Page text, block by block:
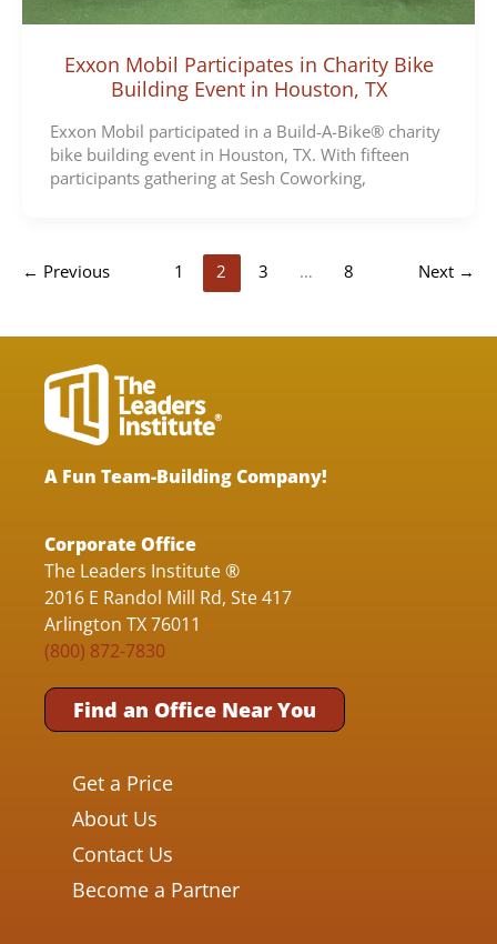
Exxon Mobil Participates in Charity Bike
Building Event in Houston, TX
Exxon Mobil participated in a Build-A-Bike® charity
bike building event in Houston, TX. With fifteen
participants gathering at Sesh Coworking,
← Previous 1 2 3 … 8 Next →
A Fun Team-Building Company!
Corporate Office
The Leaders Institute ®
2016 E Randol Mill Rd, Ste 417
Arlington TX 76011
(800) 872-7830
Find an Office Near You
Get a Price
About Us
Contact Us
Become a Partner